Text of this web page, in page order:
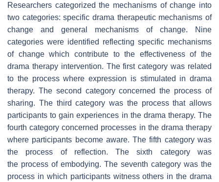
Researchers categorized the mechanisms of change into
two categories: specific drama therapeutic mechanisms of
change and general mechanisms of change. Nine
categories were identified reflecting specific mechanisms
of change which contribute to the effectiveness of the
drama therapy intervention. The first category was related
to the process where expression is stimulated in drama
therapy. The second category concerned the process of
sharing. The third category was the process that allows
participants togain experiences in the drama therapy. The
fourth category concerned processes in the drama therapy
where participants become aware. The fifth category was
the process of reflection. The sixth category was
the process of embodying. The seventh category was the
process in which participants witness others in the drama